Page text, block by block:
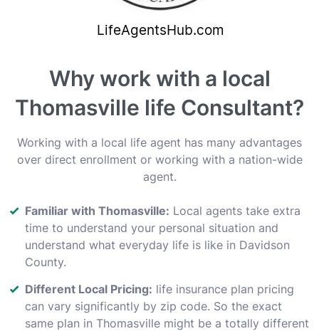
Why work with a local
Thomasville life Consultant?
Working with a local life agent has many advantages
over direct enrollment or working with a nation-wide
agent.
Familiar with Thomasville: Local agents take extra
time to understand your personal situation and
understand what everyday life is like in Davidson
County.
Different Local Pricing: life insurance plan pricing
can vary significantly by zip code. So the exact
same plan in Thomasville might be a totally different